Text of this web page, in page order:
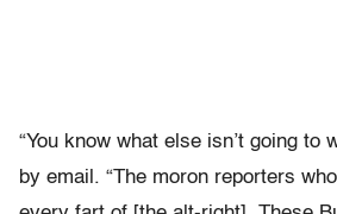
“You know what else isn’t going to
by email. “The moron reporters